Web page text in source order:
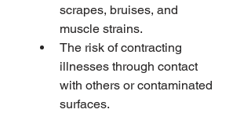
scrapes, bruises, and
muscle strains.
The risk of contracting
illnesses through contact
with others or contaminated
surfaces.